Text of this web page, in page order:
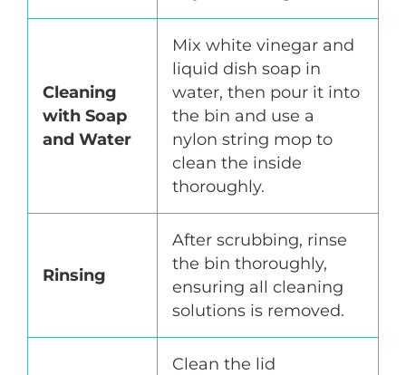
Cleaning
with Soap
and Water
Mix white vinegar and
liquid dish soap in
water, then pour it into
the bin and use a
nylon string mop to
clean the inside
thoroughly.
Rinsing
After scrubbing, rinse
the bin thoroughly,
ensuring all cleaning
solutions is removed.
Clean the lid